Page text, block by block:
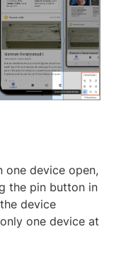
one device open,
the pin button in
device
one device at